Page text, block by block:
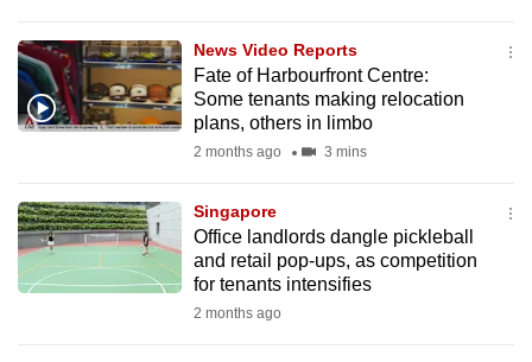
News Video Reports
Fate of Harbourfront Centre:
Some tenants making relocation
plans, others in limbo
2 months ago 3 mins
Singapore
Office landlords dangle pickleball
and retail pop-ups, as competition
for tenants intensifies
2 months ago
to
switch
browsers
want
your
experience
with